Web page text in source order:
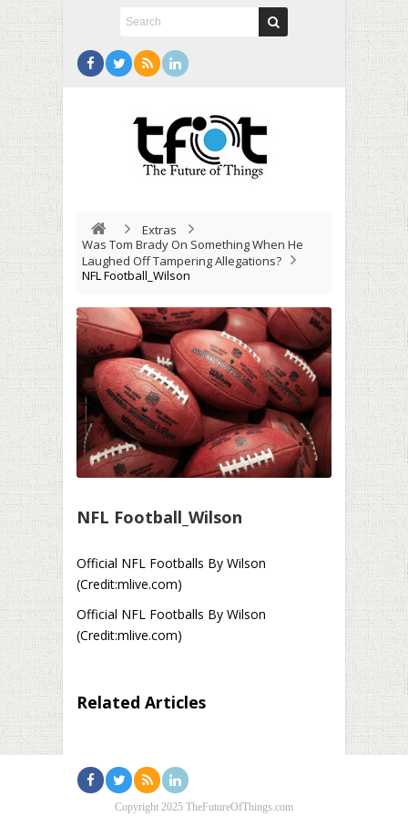
Extras
Was Tom Brady On Something When He
Laughed Off Tampering Allegations?
NFL Football_Wilson
NFL Football_Wilson
Official NFL Footballs By Wilson
(Credit:mlive.com)
Official NFL Footballs By Wilson
(Credit:mlive.com)
Related Articles
Copyright 2025 TheFutureOfThings.com